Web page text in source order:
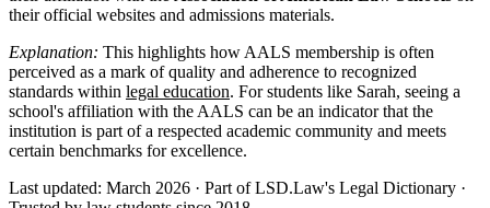
their official websites and admissions materials.
Explanation: This highlights how AALS membership is often
perceived as a mark of quality and adherence to recognized
standards within legal education. For students like Sarah, seeing a
school's affiliation with the AALS can be an indicator that the
institution is part of a respected academic community and meets
certain benchmarks for excellence.
Last updated: March 2026 · Part of LSD.Law's Legal Dictionary ·